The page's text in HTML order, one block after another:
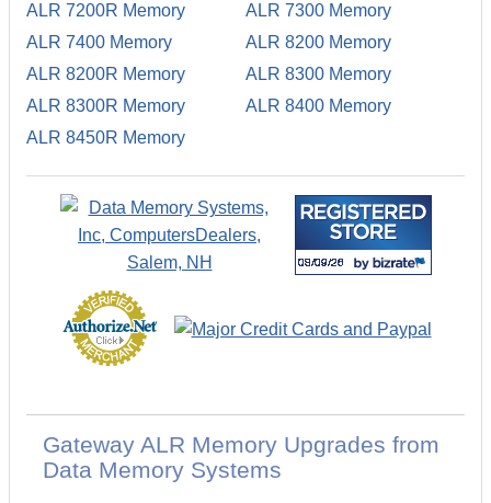
ALR 7200R Memory
ALR 7300 Memory
ALR 7400 Memory
ALR 8200 Memory
ALR 8200R Memory
ALR 8300 Memory
ALR 8300R Memory
ALR 8400 Memory
ALR 8450R Memory
Gateway ALR Memory Upgrades from
Data Memory Systems